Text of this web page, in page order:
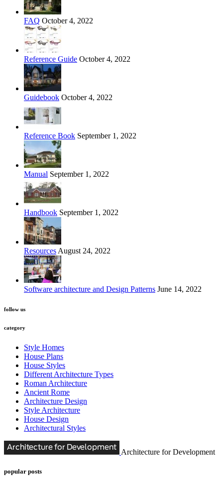
FAQ October 4, 2022
Reference Guide October 4, 2022
Guidebook October 4, 2022
Reference Book September 1, 2022
Manual September 1, 2022
Handbook September 1, 2022
ResourcesAugust 24, 2022
Software architecture and Design Patterns June 14, 2022
follow us
category
Style Homes
House Plans
House Styles
Different Architecture Types
Roman Architecture
Ancient Rome
Architecture Design
Style Architecture
House Design
Architectural Styles
Architecture for Development
popular posts